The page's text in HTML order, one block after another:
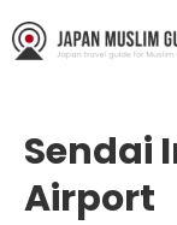
Sendai
Airport